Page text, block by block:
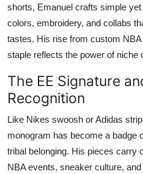
shorts, Emanuel crafts simple
colors, embroidery, and collabs
tastes. His rise from custom
staple reflects the power of niche
The EE Signature
Recognition
Like Nikes swoosh or Adidas
monogram has become a badge
tribal belonging. His pieces carry
NBA events, sneaker culture,